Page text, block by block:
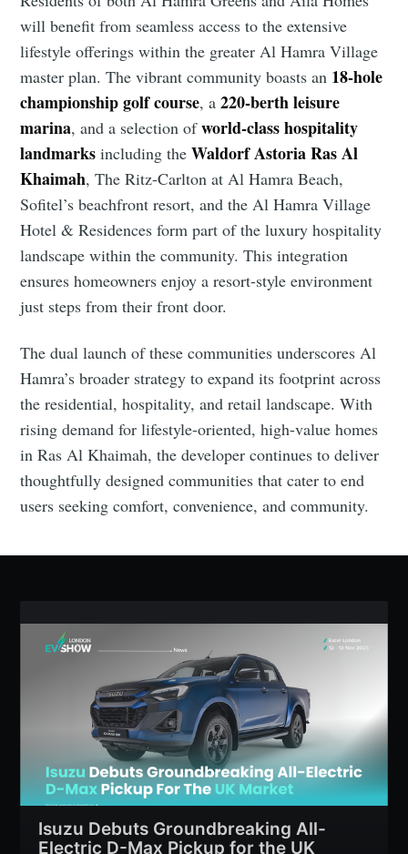
will benefit from seamless access to the extensive
lifestyle offerings within the greater Al Hamra Village
master plan. The vibrant community boasts an 18-hole
championship golf course, a220-berth leisure
marina, and a selection ofworld-class hospitality
landmarks including theWaldorf Astoria Ras Al
Khaimah, The Ritz-Carlton at Al Hamra Beach,
Sofitel’s beachfront resort, and the Al Hamra Village
Hotel & Residences form part of the luxury hospitality
landscape within the community. This integration
ensures homeowners enjoy a resort-style environment
just steps from their front door.
The dual launch of these communities underscores Al
Hamra’s broader strategy to expand its footprint across
the residential, hospitality, and retail landscape. With
rising demand for lifestyle-oriented, high-value homes
in Ras Al Khaimah, the developer continues to deliver
thoughtfully designed communities that cater to end
users seeking comfort, convenience, and community.
Isuzu Debuts Groundbreaking All-
Electric D-Max Pickup for the UK
Subscribe